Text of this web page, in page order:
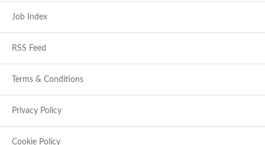
Job Index
RSS Feed
Terms & Conditions
Privacy Policy
Cookie Policy